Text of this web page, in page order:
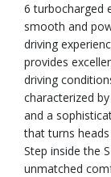
6 turbocharged
smooth and
driving
provides
driving
characterized
and a
that turns
Step inside the
unmatched